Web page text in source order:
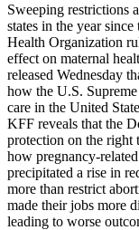
Sweeping restrictions
states in the year
Health Organization
effect on maternal
released Wednesday
how the U.S.
care in the United
KFF reveals that the
protection on the
how pregnancy-
precipitated a rise in
more than restrict
made their jobs more
leading to worse